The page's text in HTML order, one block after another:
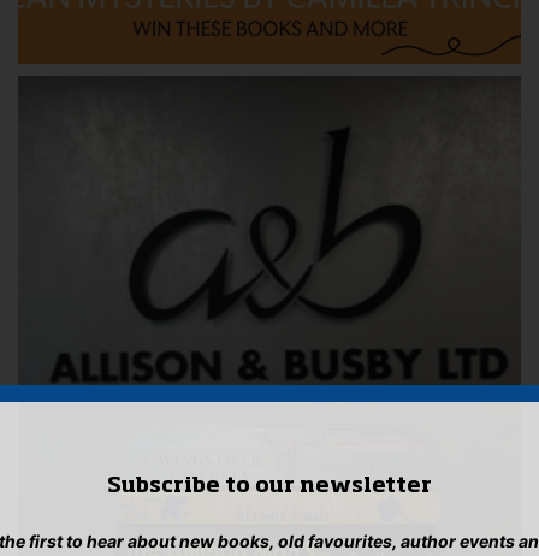
Subscribe to our newsletter
first to hear about new books, old favourites, author events